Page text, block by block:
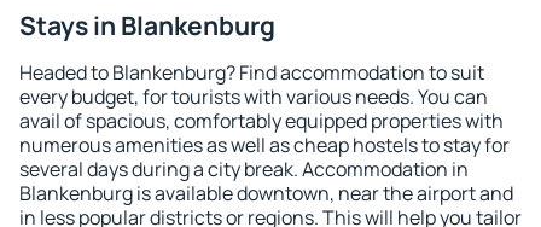
Stays in Blankenburg
Headed to Blankenburg? Find accommodation to suit
every budget, for tourists with various needs. You can
avail of spacious, comfortably equipped properties with
numerous amenities as well as cheap hostels to stay for
several days during a city break. Accommodation in
Blankenburg is available downtown, near the airport and
in less popular districts or regions. This will help you tailor